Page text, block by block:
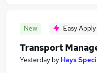
New Easy Apply
Transport
Yesterday by Hays